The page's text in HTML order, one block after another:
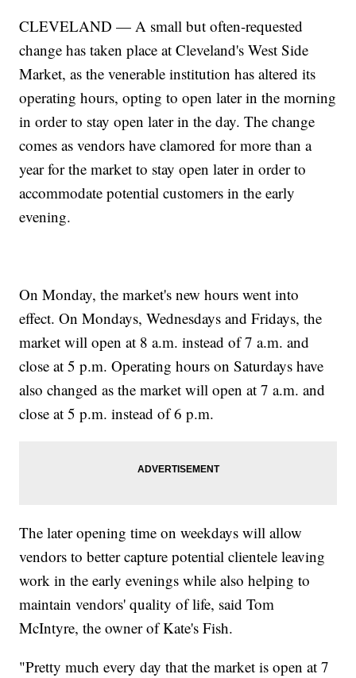
CLEVELAND — A small but often-requested
change has taken place at Cleveland's West Side
Market, as the venerable institution has altered its
operating hours, opting to open later in the morning
in order to stay open later in the day. The change
comes as vendors have clamored for more than a
year for the market to stay open later in order to
accommodate potential customers in the early
evening.
On Monday, the market's new hours went into
effect. On Mondays, Wednesdays and Fridays, the
market will open at 8 a.m. instead of 7 a.m. and
close at 5 p.m. Operating hours on Saturdays have
also changed as the market will open at 7 a.m. and
close at 5 p.m. instead of 6 p.m.
The later opening time on weekdays will allow
vendors to better capture potential clientele leaving
work in the early evenings while also helping to
maintain vendors' quality of life, said Tom
McIntyre, the owner of Kate's Fish.
"Pretty much every day that the market is open at 7